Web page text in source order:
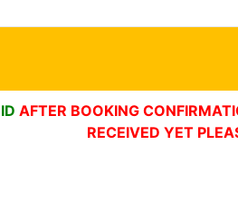
AFTER BOOKING
RECEIVED YET